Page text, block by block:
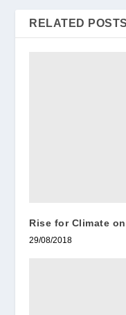
RELATED POSTS
Rise for Climate
29/08/2018